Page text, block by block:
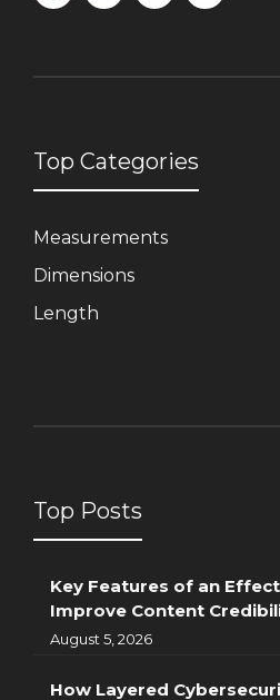
Top Categories
Measurements
Dimensions
Length
Top Posts
Key Features of an
Improve Content
August 5, 2026
How Layered